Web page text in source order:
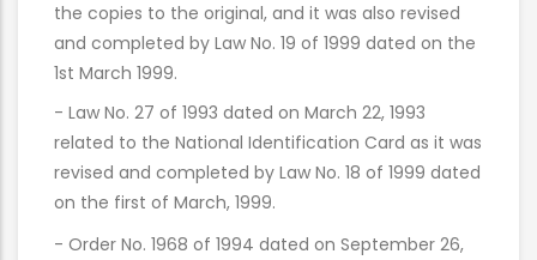
the copies to the original, and it was also revised
and completed by Law No. 19 of 1999 dated on the
1st March 1999.
- Law No. 27 of 1993 dated on March 22, 1993
related to the National Identification Card as it was
revised and completed by Law No. 18 of 1999 dated
on the first of March, 1999.
- Order No. 1968 of 1994 dated on September 26,